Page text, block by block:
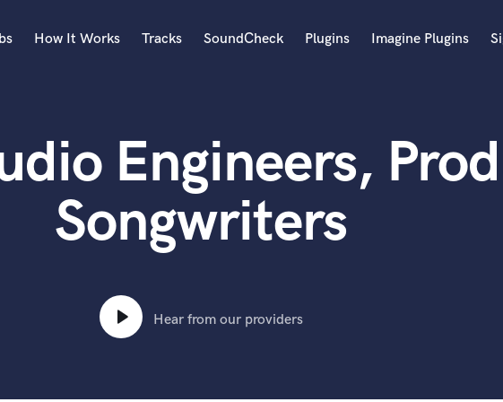
Acoustic Guitar
Banjo
Bass Electric
Bass Upright
Beat Makers
Boom Operator
How It Works Tracks SoundCheck Plugins Imagine Plugins
Engineers,
Songwriters
Hear from our providers